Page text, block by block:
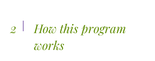
2
How this program
works